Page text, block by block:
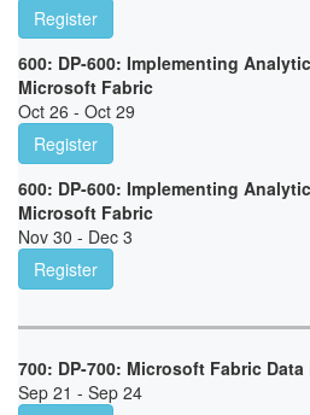
Register
600: DP-600: Implementing
Microsoft Fabric
Oct 26 - Oct 29
Register
600: DP-600: Implementing
Microsoft Fabric
Nov 30 - Dec 3
Register
700: DP-700: Microsoft Fabric Data
Sep 21 - Sep 24